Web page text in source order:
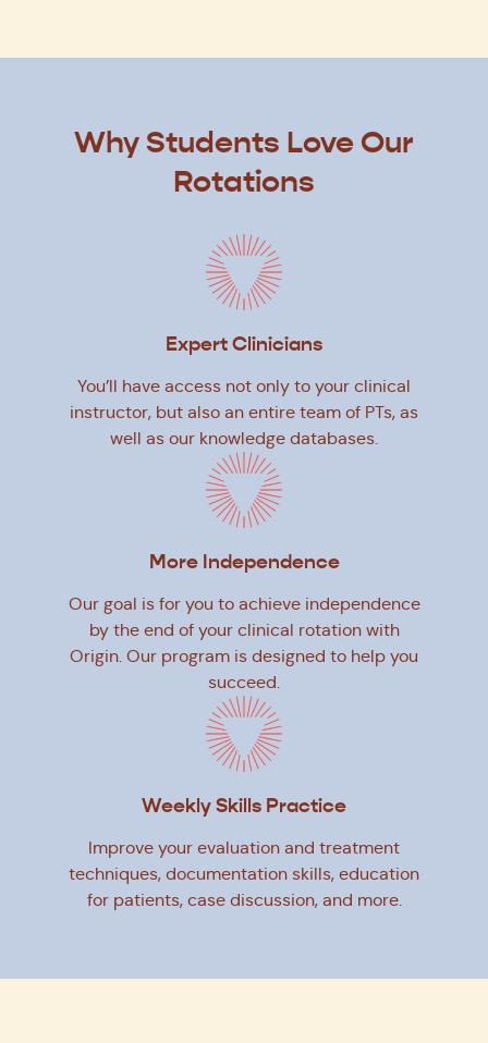
Why Students Love Our
Rotations
Expert Clinicians
You’ll have access not only to your clinical
instructor, but also an entire team of PTs, as
well as our knowledge databases.
More Independence
Our goal is for you to achieve independence
by the end of your clinical rotation with
Origin. Our program is designed to help you
succeed.
Weekly Skills Practice
Improve your evaluation and treatment
techniques, documentation skills, education
for patients, case discussion, and more.